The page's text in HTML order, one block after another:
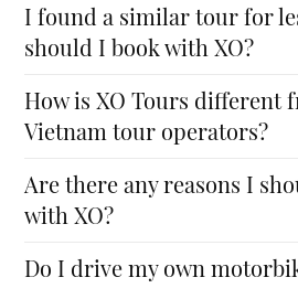
I found a similar tour for
should I book with XO?
How is XO Tours different
Vietnam tour operators?
Are there any reasons I
with XO?
Do I drive my own